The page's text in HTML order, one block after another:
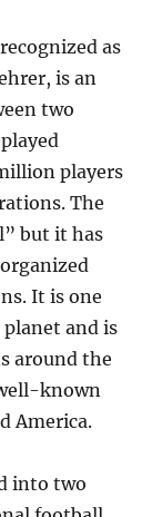
as
is an
two
players
The
but it has
It is one
and is
around the
known
America.
into two